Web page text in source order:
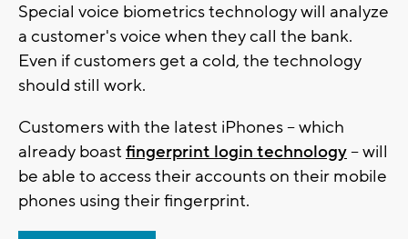
Special voice biometrics technology will analyze
a customer's voice when they call the bank.
Even if customers get a cold, the technology
should still work.
Customers with the latest iPhones -- which
already boast fingerprint login technology-- will
be able to access their accounts on their mobile
phones using their fingerprint.